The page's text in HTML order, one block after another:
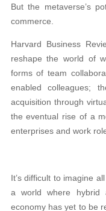
But the metaverse’s
commerce.
Harvard Business
reshape the world of
forms of team
enabled colleagues;
acquisition through
the eventual rise of a
enterprises and work
It’s difficult to imagine
a world where hybrid
economy has yet to be